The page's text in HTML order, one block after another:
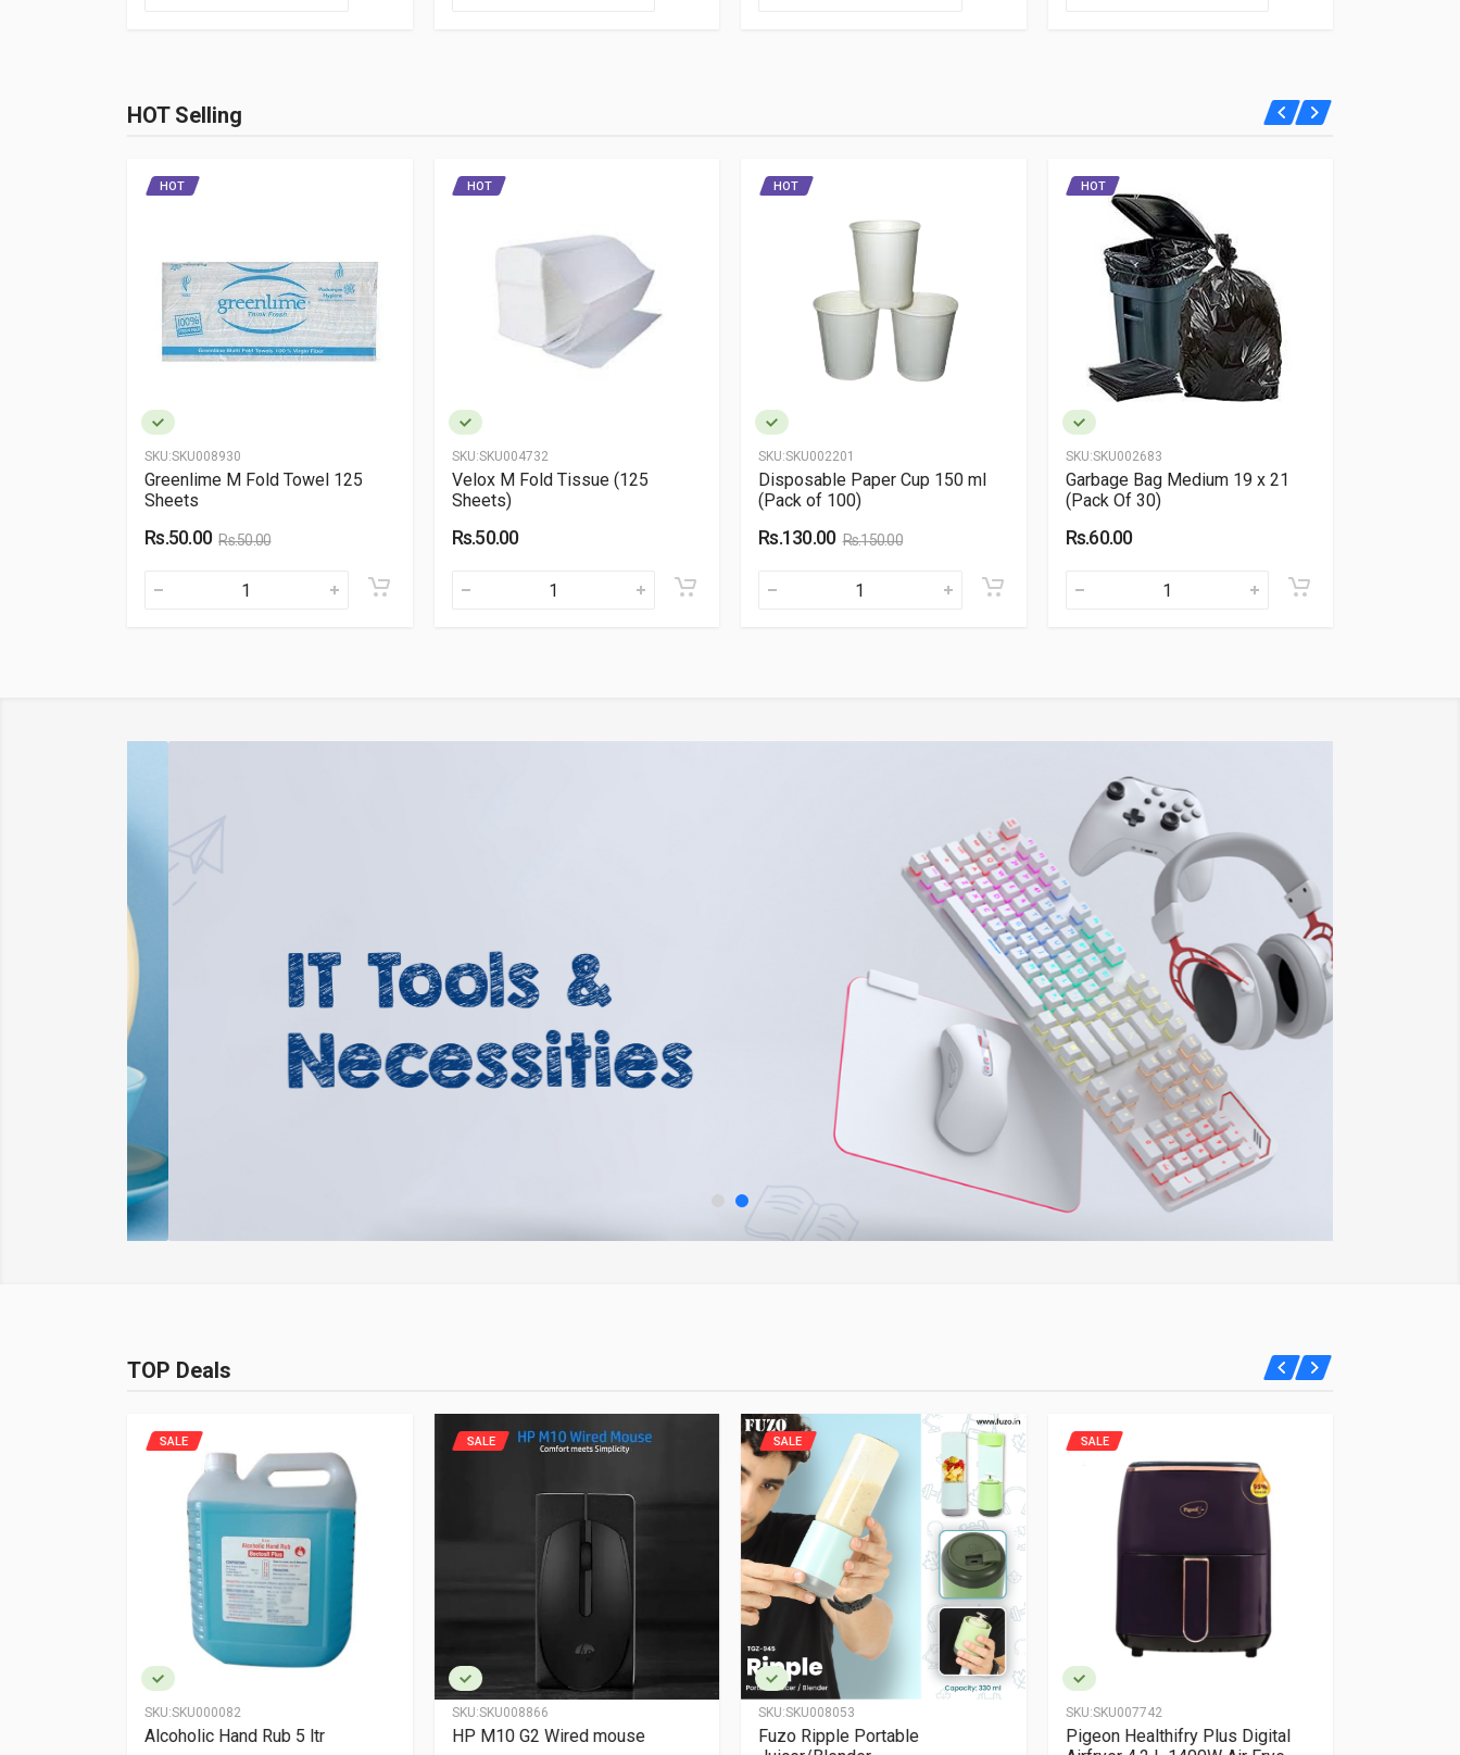
HOT Selling
SKU:SKU008930
HOT
Greenlime M Fold Towel 125
Sheets
Rs.50.00 Rs.50.00
SKU:SKU004732
HOT
Velox M Fold Tissue (125
Sheets)
Rs.50.00
SKU:SKU002201
HOT
Disposable Paper Cup 150 ml
(Pack of 100)
Rs.130.00 Rs.150.00
SKU:SKU002683
HOT
Garbage Bag Medium 19 x 21
(Pack Of 30)
Rs.60.00
TOP Deals
SKU:SKU000082
SALE
Alcoholic Hand Rub 5 ltr
SKU:SKU008866
SALE
HP M10 G2 Wired mouse
SKU:SKU008053
SALE
Fuzo Ripple Portable
SKU:SKU007742
SALE
Pigeon Healthifry Plus Digital